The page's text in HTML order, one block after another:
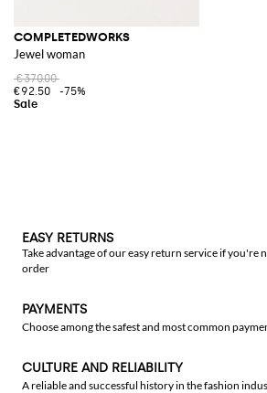
COMPLETEDWORKS
Jewel woman
€370.00
€92.50
-75%
EASY RETURNS
Take advantage of our easy return service if you're
order
PAYMENTS
Choose among the safest and most common
CULTURE AND RELIABILITY
A reliable and successful history in the fashion